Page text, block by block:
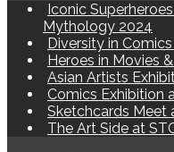
Iconic
Mythology 2024
Diversity in
Heroes in Movies
Asian Artists
Comics Exhibition
Sketchcards Meet
The Art Side at